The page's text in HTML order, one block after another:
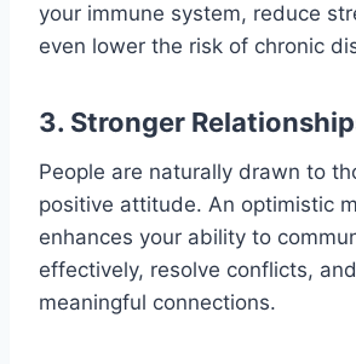
your immune system, reduce
even lower the risk of chronic
3. Stronger
People are naturally drawn to
positive attitude. An optimistic
enhances your ability to
effectively, resolve conflicts,
meaningful connections.